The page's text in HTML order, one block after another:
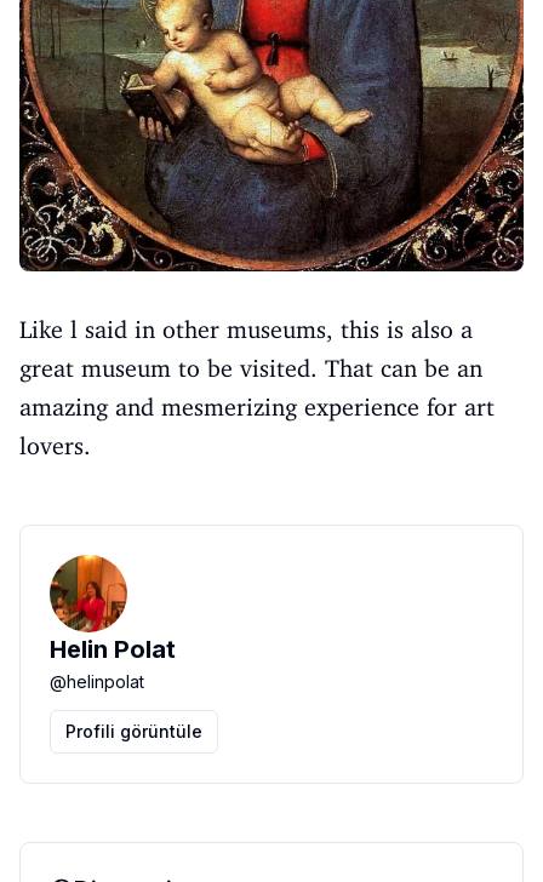
Like l said in other museums, this is also a
great museum to be visited. That can be an
amazing and mesmerizing experience for art
lovers.
Helin Polat
@helinpolat
Profili görüntüle